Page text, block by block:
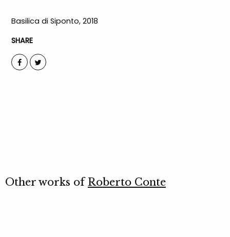
Basilica di Siponto, 2018
SHARE
Other works of Roberto Conte